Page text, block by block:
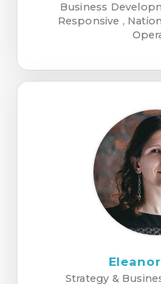
Business
Responsive ,
Strategy &